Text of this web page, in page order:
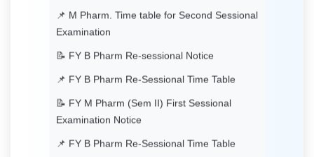
Examination
📝 FY B Pharm Re-sessional Notice
📌 FY B Pharm Re-Sessional Time Table
📝 FY M Pharm (Sem II) First Sessional
Examination Notice
📌 FY B Pharm Re-Sessional Time Table